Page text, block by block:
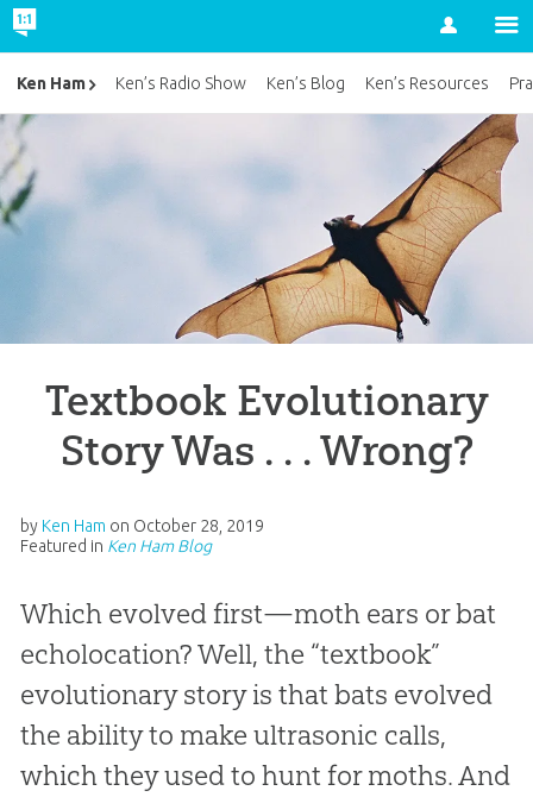
Account
Textbook Evolutionary
Story Was . . . Wrong?
by Ken Ham on October 28, 2019
Featured in Ken Ham Blog
Which evolved first—moth ears or bat
echolocation? Well, the “textbook”
evolutionary story is that bats evolved
the ability to make ultrasonic calls,
which they used to hunt for moths. And
Ken Ham Ken’s Radio Show Ken’s Blog Ken’s Resources